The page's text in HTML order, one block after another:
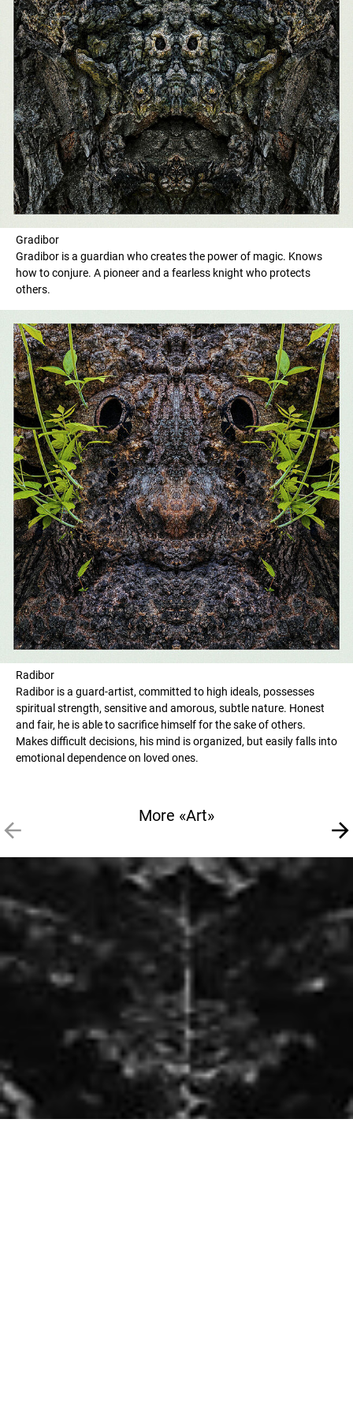
Gradibor
Gradibor is a guardian who creates the power of magic. Knows
how to conjure. A pioneer and a fearless knight who protects
others.
Radibor
Radibor is a guard-artist, committed to high ideals, possesses
spiritual strength, sensitive and amorous, subtle nature. Honest
and fair, he is able to sacrifice himself for the sake of others.
Makes difficult decisions, his mind is organized, but easily falls into
emotional dependence on loved ones.
More «Art»